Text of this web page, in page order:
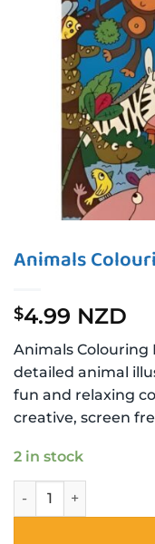
Animals
$4.99 NZD
Animals Colouring
detailed animal
fun and relaxing
creative, screen
2 in stock
Animals Colouring